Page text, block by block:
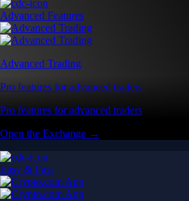
Advanced Features
Advanced Trading
Pro features for advanced traders
Pro features for advanced traders
Open the Exchange →
Easy & Fast